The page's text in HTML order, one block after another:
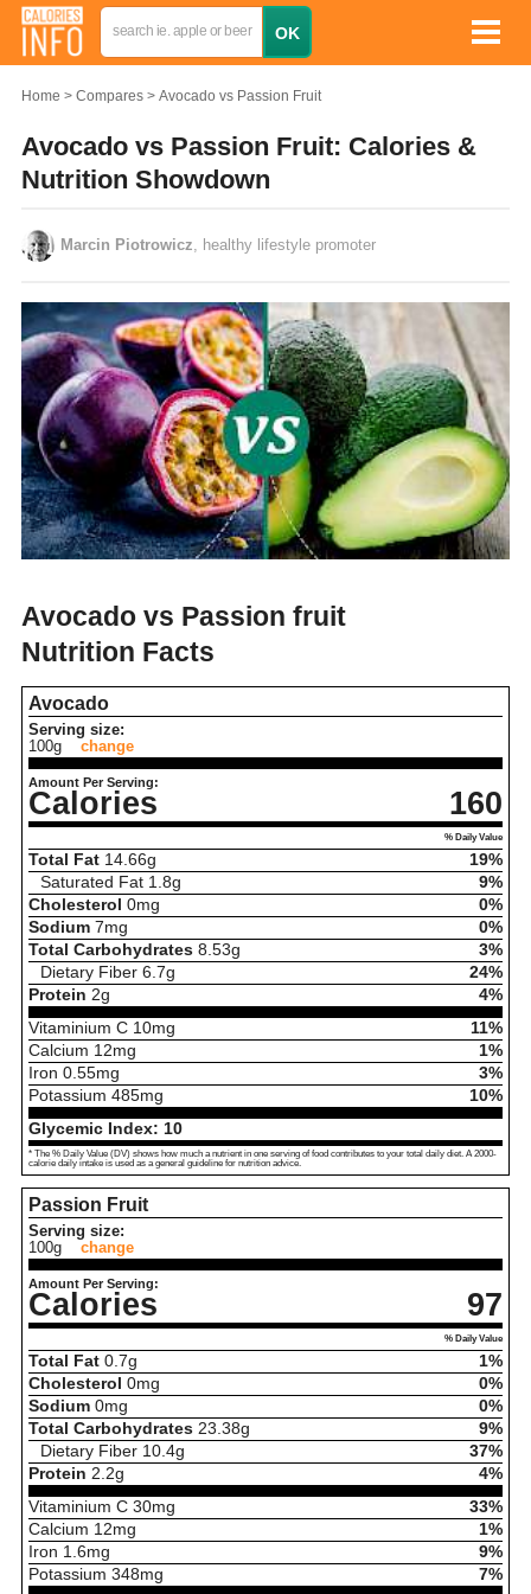
Home Compares Avocado vs Passion Fruit
Avocado vs Passion Fruit: Calories &
Nutrition Showdown
Marcin Piotrowicz , healthy lifestyle promoter
Avocado vs Passion fruit
Nutrition Facts
Avocado
Serving size:
100g
change
Amount Per Serving:
Calories 160
% Daily Value
Total Fat 14.66g
19%
Saturated Fat 1.8g
9%
Cholesterol 0mg
0%
Sodium 7mg
0%
Total Carbohydrates 8.53g
3%
Dietary Fiber 6.7g
24%
Protein 2g
4%
Vitaminium C 10mg
11%
Calcium 12mg
1%
Iron 0.55mg
3%
Potassium 485mg
10%
Glycemic Index: 10
* The % Daily Value (DV) shows how much a nutrient in one serving of food contributes to your total daily diet. A 2000-
calorie daily intake is used as a general guideline for nutrition advice.
Passion Fruit
Serving size:
100g
change
Amount Per Serving:
Calories 97
% Daily Value
Total Fat 0.7g
1%
Cholesterol 0mg
0%
Sodium 0mg
0%
Total Carbohydrates 23.38g
9%
Dietary Fiber 10.4g
37%
Protein 2.2g
4%
Vitaminium C 30mg
33%
Calcium 12mg
1%
Iron 1.6mg
9%
Potassium 348mg 7%